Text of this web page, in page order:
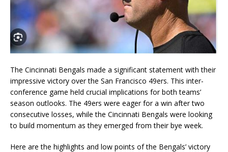
The Cincinnati Bengals made a significant statement with their
impressive victory over the San Francisco 49ers. This inter-
conference game held crucial implications for both teams’
season outlooks. The 49ers were eager for a win after two
consecutive losses, while the Cincinnati Bengals were looking
to build momentum as they emerged from their bye week.
Here are the highlights and low points of the Bengals’ victory